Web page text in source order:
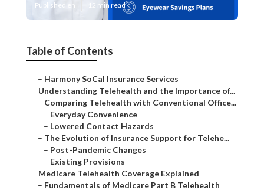
Published en 12 min read
Table of Contents
– Harmony SoCal Insurance Services
– Understanding Telehealth and the Importance of...
– Comparing Telehealth with Conventional Office...
– Everyday Convenience
– Lowered Contact Hazards
– The Evolution of Insurance Support for Telehe...
– Post-Pandemic Changes
– Existing Provisions
– Medicare Telehealth Coverage Explained
– Fundamentals of Medicare Part B Telehealth